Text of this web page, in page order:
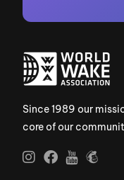
Since 1989 our
core of our